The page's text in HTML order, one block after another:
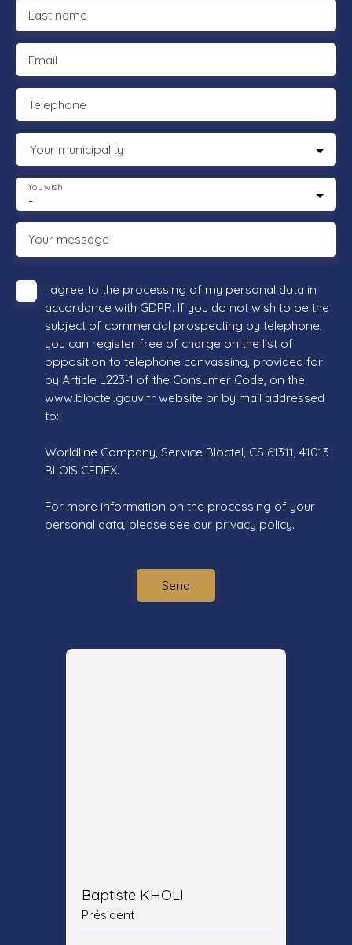
Last name
Email
Telephone
Your municipality
-
You wish
Your message
I agree to the processing of my personal data in
accordance with GDPR. If you do not wish to be the
subject of commercial prospecting by telephone,
you can register free of charge on the list of
opposition to telephone canvassing, provided for
by Article L223-1 of the Consumer Code, on the
www.bloctel.gouv.fr website or by mail addressed
to:
Worldline Company, Service Bloctel, CS 61311, 41013
BLOIS CEDEX.
For more information on the processing of your
personal data, please see our privacy policy.
Send
Baptiste KHOLI
Président